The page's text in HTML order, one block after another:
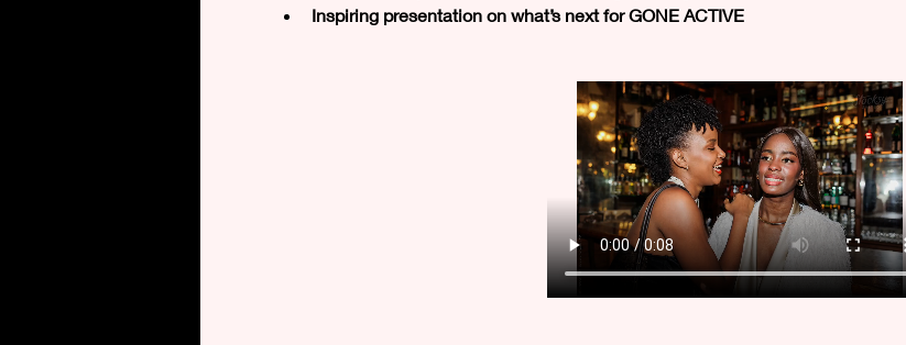
Inspiring presentation on what’s next for GONE ACTIVE